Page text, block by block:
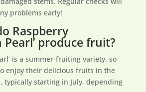
problems early!
Raspberry
Pearl’ produce fruit?
is a summer-fruiting variety, so
enjoy their delicious fruits in the
typically starting in July, depending